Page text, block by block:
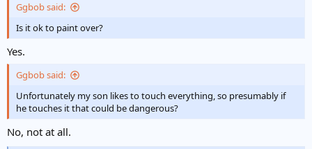
Ggbob said:
Is it ok to paint over?
Yes.
Ggbob said:
Unfortunately my son likes to touch everything, so presumably if
he touches it that could be dangerous?
No, not at all.